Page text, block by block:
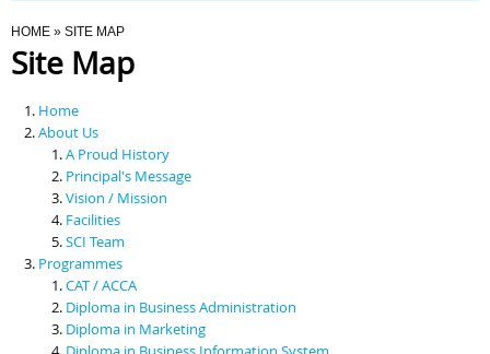
Programmes
Scholarships & Financial Aid
Contact Us
You Are Here
HOME » SITE MAP
Site Map
Home
About Us
A Proud History
Principal's Message
Vision / Mission
Facilities
SCI Team
Programmes
CAT / ACCA
Diploma in Business Administration
Diploma in Marketing